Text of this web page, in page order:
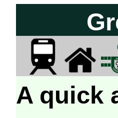
A quick